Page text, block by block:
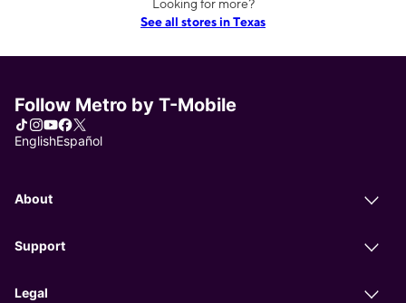
Looking for more?
See all stores in Texas